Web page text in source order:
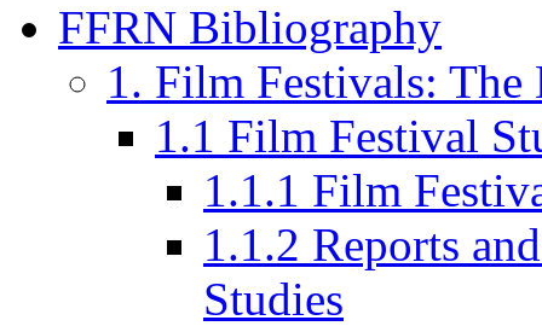
FFRN Bibliography
1. Film Festivals:
1.1 Film Festival
1.1.1 Film
1.1.2 Reports
Studies